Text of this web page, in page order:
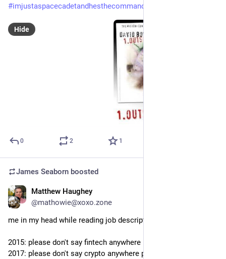
#imjustaspacecadetandhesthecommander
Hide
0 2 1
James Seaborn boosted
Matthew Haughey
@mathowie@xoxo.zone
me in my head while reading job descriptions over the years
2015: please don't say fintech anywhere please no fintech
2017: please don't say crypto anywhere please no crypto